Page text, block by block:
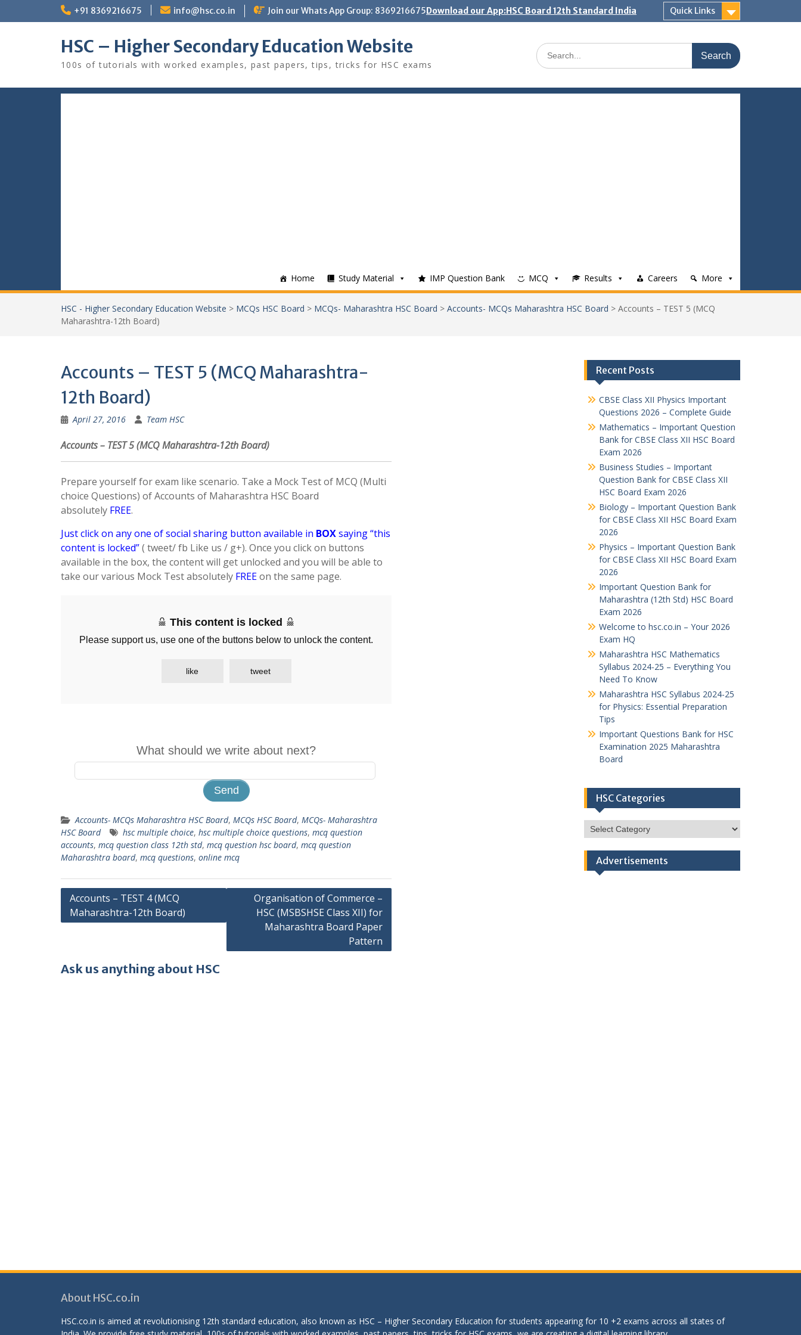
+91 8369216675 info@hsc.co.in Join our Whats App Group: 8369216675Download our App:HSC Board 12th Standard India Quick Links
HSC – Higher Secondary Education Website
100s of tutorials with worked examples, past papers, tips, tricks for HSC exams
Search
for:
Home Study Material IMP Question Bank MCQ Results Careers More
HSC - Higher Secondary Education Website > MCQs HSC Board > MCQs- Maharashtra HSC Board > Accounts- MCQs Maharashtra HSC Board > Accounts – TEST 5 (MCQ
Maharashtra-12th Board)
Accounts – TEST 5 (MCQ Maharashtra-
12th Board)
April 27, 2016 Team HSC
Accounts – TEST 5 (MCQ Maharashtra-12th Board)
Prepare yourself for exam like scenario. Take a Mock Test of MCQ (Multi
choice Questions) of Accounts of Maharashtra HSC Board
absolutely FREE.
Just click on any one of social sharing button available in BOXsaying “this
content is locked”( tweet/ fb Like us / g+). Once you click on buttons
available in the box, the content will get unlocked and you will be able to
take our various Mock Test absolutely FREEon the same page.
This content is locked
Please support us, use one of the buttons below to unlock the content.
like tweet
What should we write about next?
Accounts- MCQs Maharashtra HSC Board, MCQs HSC Board, MCQs- Maharashtra
HSC Board
hsc multiple choice, hsc multiple choice questions, mcq question
accounts, mcq question class 12th std, mcq question hsc board, mcq question
Maharashtra board, mcq questions, online mcq
Post
navigation
Accounts – TEST 4 (MCQ
Maharashtra-12th Board)
Organisation of Commerce –
HSC (MSBSHSE Class XII) for
Maharashtra Board Paper
Pattern
Ask us anything about HSC
Recent Posts
CBSE Class XII Physics Important
Questions 2026 – Complete Guide
Mathematics – Important Question
Bank for CBSE Class XII HSC Board
Exam 2026
Business Studies – Important
Question Bank for CBSE Class XII
HSC Board Exam 2026
Biology – Important Question Bank
for CBSE Class XII HSC Board Exam
2026
Physics – Important Question Bank
for CBSE Class XII HSC Board Exam
2026
Important Question Bank for
Maharashtra (12th Std) HSC Board
Exam 2026
Welcome to hsc.co.in – Your 2026
Exam HQ
Maharashtra HSC Mathematics
Syllabus 2024-25 – Everything You
Need To Know
Maharashtra HSC Syllabus 2024-25
for Physics: Essential Preparation
Tips
Important Questions Bank for HSC
Examination 2025 Maharashtra
Board
HSC Categories
HSC
Categories
Advertisements
About HSC.co.in
HSC.co.in is aimed at revolutionising 12th standard education, also known as HSC – Higher Secondary Education for students appearing for 10 +2 exams across all states of